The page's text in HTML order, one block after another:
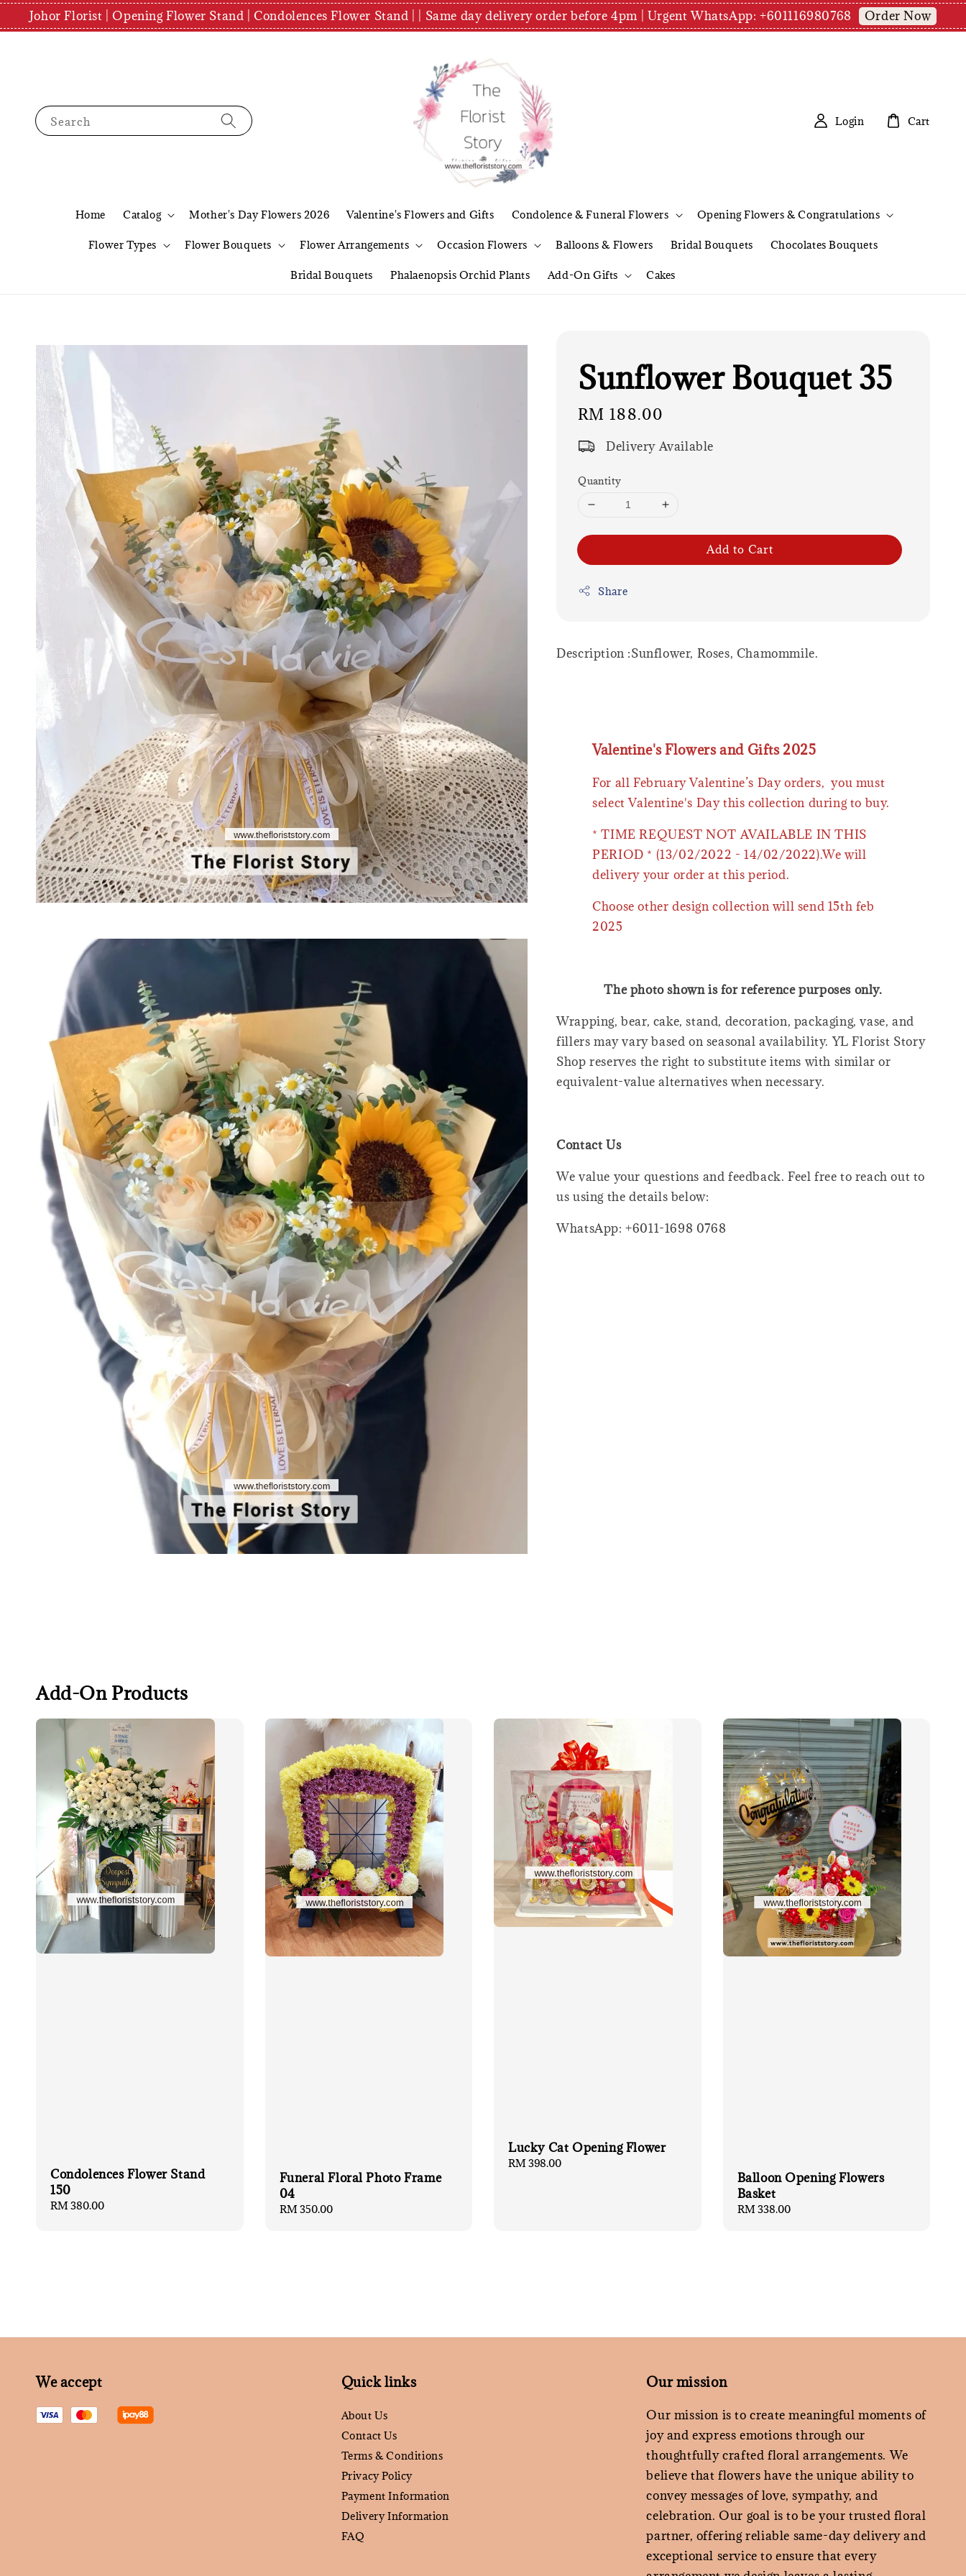
Johor Florist | Opening Flower Stand | Condolences Flower Stand | | Same day delivery order before 4pm | Urgent WhatsApp: +601116980768 Order Now
Search
Home Catalog Mother's Day Flowers 2026 Valentine's Flowers and Gifts Condolence & Funeral Flowers Opening Flowers & Congratulations
Flower Types Flower Bouquets Flower Arrangements Occasion Flowers Balloons & Flowers Bridal Bouquets Chocolates Bouquets
Bridal Bouquets Phalaenopsis Orchid Plants Add-On Gifts Cakes
Login Cart
Sunflower Bouquet 35
Regular
price
RM 188.00
Delivery Available
Quantity
Add to Cart
Share
Description :Sunflower, Roses, Chamommile.
Valentine's Flowers and Gifts 2025
For all February Valentine’s Day orders, you must
select Valentine's Day this collection during to buy.
* TIME REQUEST NOT AVAILABLE IN THIS
PERIOD * (13/02/2022 - 14/02/2022).We will
delivery your order at this period.
Choose other design collection will send 15th feb
2025
The photo shown is for reference purposes only.
Wrapping, bear, cake, stand, decoration, packaging, vase, and
fillers may vary based on seasonal availability. YL Florist Story
Shop reserves the right to substitute items with similar or
equivalent-value alternatives when necessary.
Contact Us
We value your questions and feedback. Feel free to reach out to
us using the details below:
WhatsApp: +6011-1698 0768
Add-On Products
Condolences Flower Stand
150
Regular
RM 380.00
Funeral Floral Photo Frame
04
Regular
RM 350.00
Lucky Cat Opening Flower
Regular
RM 398.00
Balloon Opening Flowers
Basket
Regular
RM 338.00
We accept Quick links
About Us
Contact Us
Terms & Conditions
Privacy Policy
Payment Information
Delivery Information
FAQ
Our mission
Our mission is to create meaningful moments of
joy and express emotions through our
thoughtfully crafted floral arrangements. We
believe that flowers have the unique ability to
convey messages of love, sympathy, and
celebration. Our goal is to be your trusted floral
partner, offering reliable same-day delivery and
exceptional service to ensure that every